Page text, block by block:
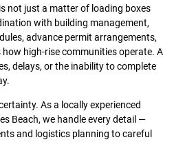
not just a matter of loading boxes
with building management,
advance permit arrangements,
high-rise communities operate. A
delays, or the inability to complete
As a locally experienced
Beach, we handle every detail —
and logistics planning to careful